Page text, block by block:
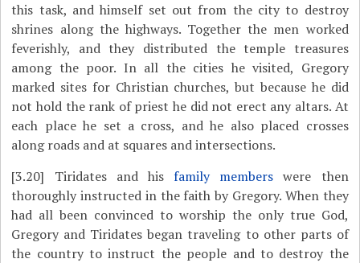
this task, and himself set out from the city to destroy
shrines along the highways. Together the men worked
feverishly, and they distributed the temple treasures
among the poor. In all the cities he visited, Gregory
marked sites for Christian churches, but because he did
not hold the rank of priest he did not erect any altars. At
each place he set a cross, and he also placed crosses
along roads and at squares and intersections.
[3.20] Tiridates and hisfamily members were then
thoroughly instructed in the faith by Gregory. When they
had all been convinced to worship the only true God,
Gregory and Tiridates began traveling to other parts of
the country to instruct the people and to destroy the